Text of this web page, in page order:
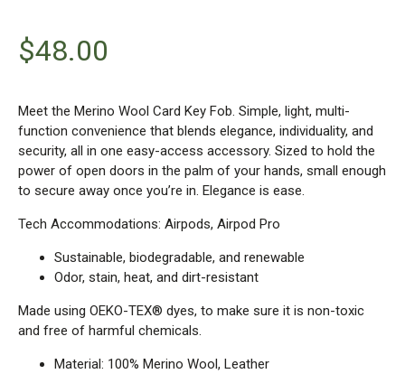
$48.00
Meet the Merino Wool Card Key Fob. Simple, light, multi-
function convenience that blends elegance, individuality, and
security, all in one easy-access accessory. Sized to hold the
power of open doors in the palm of your hands, small enough
to secure away once you’re in. Elegance is ease.
Tech Accommodations: Airpods, Airpod Pro
Sustainable, biodegradable, and renewable
Odor, stain, heat, and dirt-resistant
Made using OEKO-TEX® dyes, to make sure it is non-toxic
and free of harmful chemicals.
Material: 100% Merino Wool, Leather